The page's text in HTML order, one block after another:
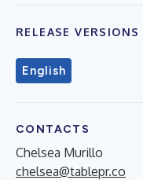
RELEASE VERSIONS
English
CONTACTS
Chelsea Murillo
chelsea@tablepr.co